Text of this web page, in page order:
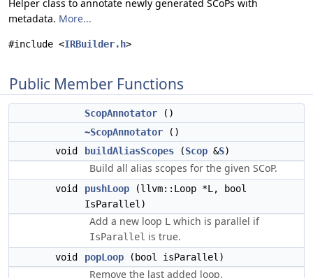
Helper class to annotate newly generated SCoPs with
metadata. More...
#include <IRBuilder.h>
Public Member Functions
ScopAnnotator ()
~ScopAnnotator ()
void
buildAliasScopes (Scop &S)
Build all alias scopes for the given SCoP.
void pushLoop (llvm::Loop *L, bool
IsParallel)
Add a new loop L which is parallel if
IsParallel is true.
void popLoop (bool isParallel)
Remove the last added loop.